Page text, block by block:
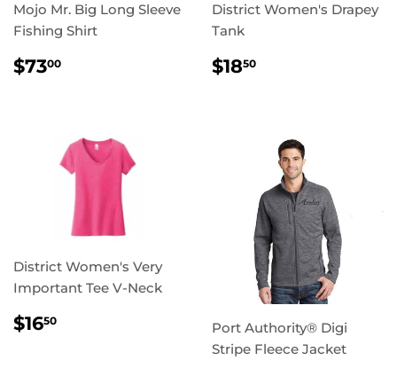
Mojo Mr. Big Long Sleeve
Fishing Shirt
REGULAR
PRICE
$7300
District Women's Drapey
Tank
REGULAR
PRICE
$1850
District Women's Very
Important Tee V-Neck
REGULAR
PRICE
$1650
Port Authority® Digi
Stripe Fleece Jacket